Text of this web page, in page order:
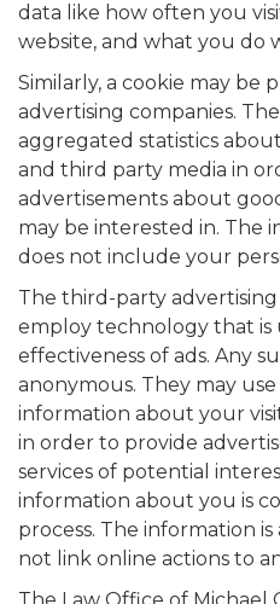
data like how often you
website, and what you do
Similarly, a cookie may be
advertising companies.
aggregated statistics
and third party media in
advertisements about
may be interested in. The
does not include your
The third-party advertising
employ technology that is
effectiveness of ads. Any
anonymous. They may
information about your
in order to provide
services of potential
information about you is
process. The information
not link online actions to